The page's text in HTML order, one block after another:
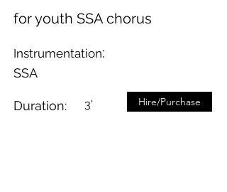
for youth SSA chorus
Instrumentation:
SSA
Duration: 3' Hire/Purchase